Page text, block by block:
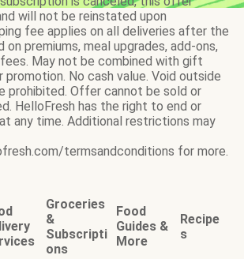
will not be reinstated upon
fee applies on all deliveries after the
premiums, meal upgrades, add-ons,
May not be combined with gift
promotion. No cash value. Void outside
prohibited. Offer cannot be sold or
HelloFresh has the right to end or
any time. Additional restrictions may
termsandconditions for more.
Groceries
&
Subscripti
ons
Food
Guides &
More
Recipe
s